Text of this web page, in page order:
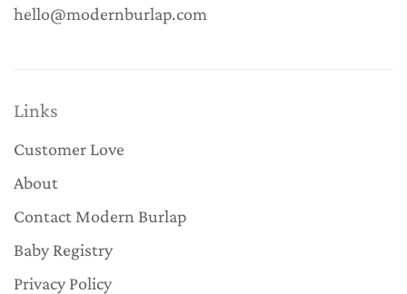
hello@modernburlap.com
Links
Customer Love
About
Contact Modern Burlap
Baby Registry
Privacy Policy